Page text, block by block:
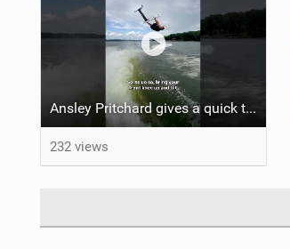
Ansley Pritchard gives a quick tutorial on how to do a Backflip on a Foil! #backflip #wakefoil
232 views